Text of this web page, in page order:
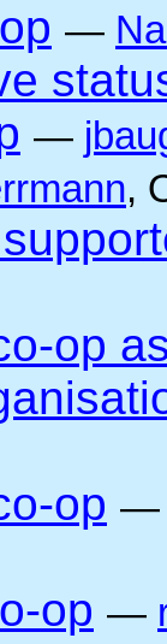
—
—
,
op
op
op —